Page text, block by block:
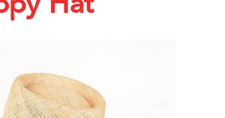
Hat​